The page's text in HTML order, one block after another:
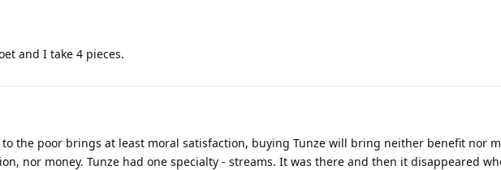
and I take 4 pieces.
the poor brings at least moral satisfaction, buying Tunze will bring neither benefit nor
nor money. Tunze had one specialty - streams. It was there and then it disappeared